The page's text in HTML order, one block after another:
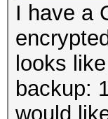
I have a
looks
backup:
would